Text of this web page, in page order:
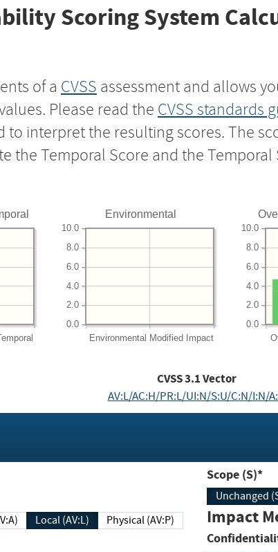
Scoring System
of a CVSS assessment and allows
Please read the CVSS standards
to interpret the resulting scores. The
the Temporal Score and the
Environmental
Environmental Modified Impact
0.0
2.0
4.0
6.0
8.0
10.0
0.0
2.0
4.0
6.0
8.0
10.0
CVSS3.1Vector
AV:L/AC:H/PR:L/UI:N/S:U/C:N/I:N/
Local (AV:L) Physical (AV:P)
Scope (S)*
Impact